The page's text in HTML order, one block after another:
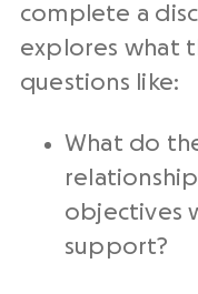
complete a
explores what
questions like:
What do
objectives
support?